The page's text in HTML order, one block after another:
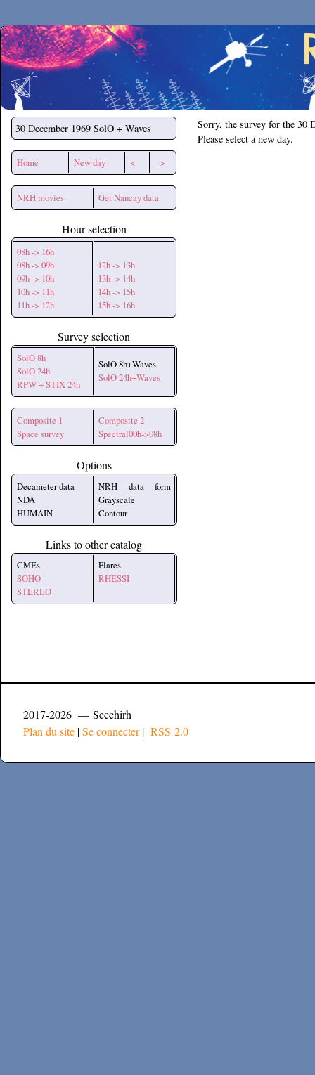
Secchirh
30 December 1969 SolO + Waves
Home New day <-- -->
NRH movies Get Nancay data
Hour selection
08h -> 16h
08h -> 09h
09h -> 10h
10h -> 11h
11h -> 12h
12h -> 13h
13h -> 14h
14h -> 15h
15h -> 16h
Survey selection
SolO 8h
SolO 24h
RPW + STIX 24h
SolO 8h+Waves
SolO 24h+Waves
Composite 1
Space survey
Composite 2
Spectral00h->08h
Options
Decameter data
NDA
HUMAIN
NRH data form
Grayscale
Contour
Links to other catalog
CMEs
SOHO
STEREO
Flares
RHESSI
Sorry, the survey for the 30
Please select a new day.
2017-2026 — Secchirh
Plan du site |Se connecter| RSS 2.0